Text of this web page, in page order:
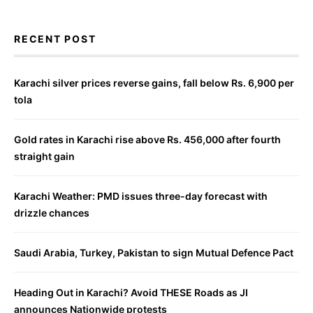
RECENT POST
Karachi silver prices reverse gains, fall below Rs. 6,900 per
tola
Gold rates in Karachi rise above Rs. 456,000 after fourth
straight gain
Karachi Weather: PMD issues three-day forecast with
drizzle chances
Saudi Arabia, Turkey, Pakistan to sign Mutual Defence Pact
Heading Out in Karachi? Avoid THESE Roads as JI
announces Nationwide protests